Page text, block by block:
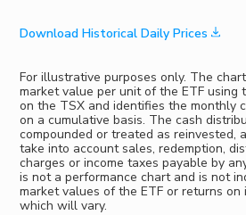
Download Historical Daily Prices
For illustrative purposes only. The
market value per unit of the ETF using
on the TSX and identifies the monthly
on a cumulative basis. The cash
compounded or treated as reinvested,
take into account sales, redemption,
charges or income taxes payable by
is not a performance chart and is not
market values of the ETF or returns on
which will vary.